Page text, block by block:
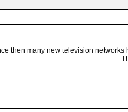
then many new television networks